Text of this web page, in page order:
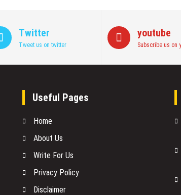
Twitter
Tweet us on twitter
youtube
Subscribe us on
Useful Pages
Home
About Us
Write For Us
Privacy Policy
Disclaimer